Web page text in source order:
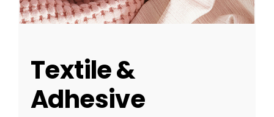
Textile &
Adhesive